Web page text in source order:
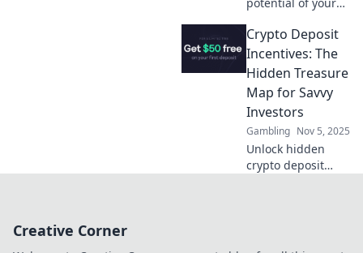
how crypto
incentives are
transforming your
finances and
paving the way to
prosperity.
Crypto Deposit
Incentives: The
Hidden Treasure
Map for Savvy
Investors
Gambling Nov 5, 2025
Unlock hidden
crypto deposit
Creative Corner